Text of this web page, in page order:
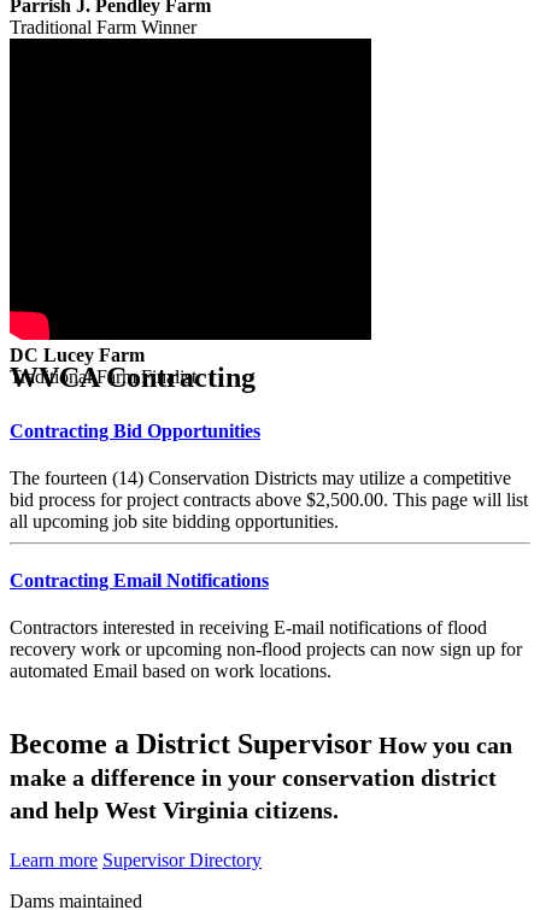
Parrish J. Pendley Farm
Traditional Farm Winner
DC Lucey Farm
Traditional Farm Finalist
WVCA Contracting
Contracting Bid Opportunities
The fourteen (14) Conservation Districts may utilize a competitive
bid process for project contracts above $2,500.00. This page will list
all upcoming job site bidding opportunities.
Contracting Email Notifications
Contractors interested in receiving E-mail notifications of flood
recovery work or upcoming non-flood projects can now sign up for
automated Email based on work locations.
Become a District Supervisor How you can
make a difference in your conservation district
and help West Virginia citizens.
Learn more Supervisor Directory
Dams maintained